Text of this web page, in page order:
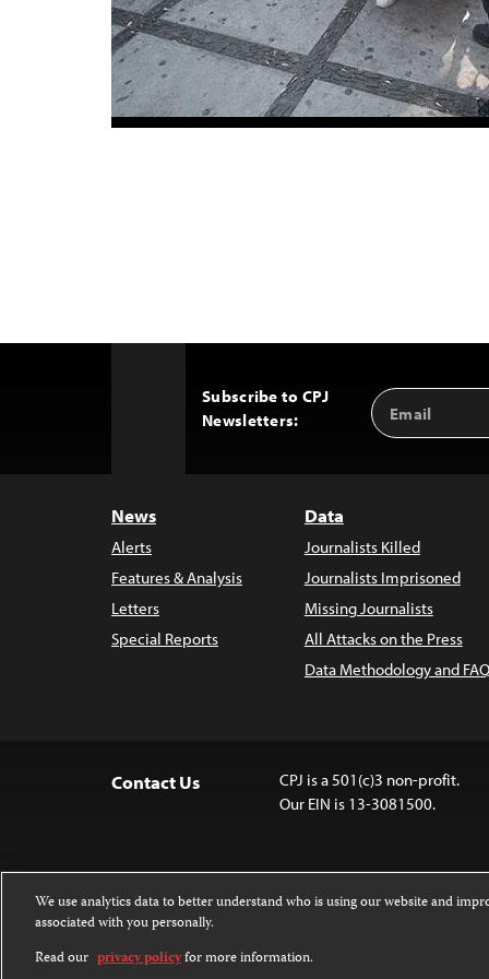
Subscribe to CPJ
Newsletters:
Email
Address
News
Alerts
Features & Analysis
Letters
Special Reports
Data
Journalists Killed
Journalists Imprisoned
Missing Journalists
All Attacks on the Press
Data Methodology and
Contact Us
CPJ is a 501(c)3 non-profit.
Our EIN is 13-3081500.
Attribution-NonCommercial-
We use analytics data to better understand who is using our website and
associated with you personally.
Read our privacy policyfor more information.